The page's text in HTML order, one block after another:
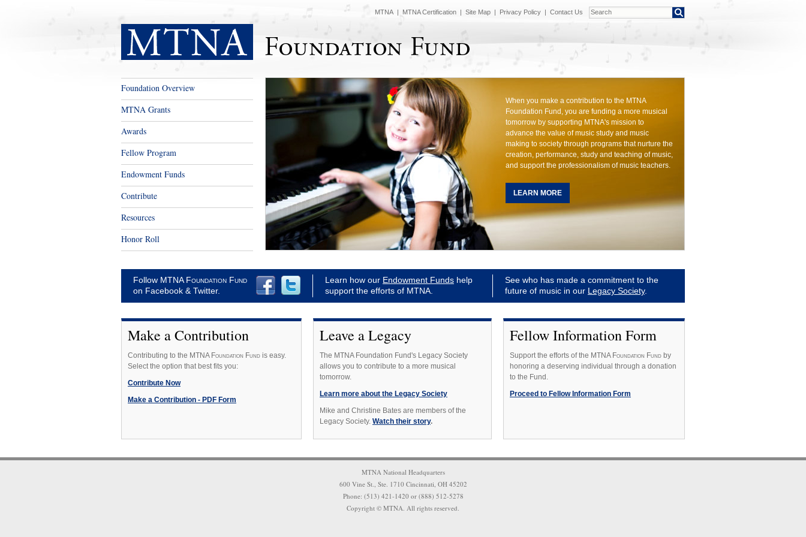
MTNA | MTNA Certification | Site Map | Privacy Policy | Contact Us
Foundation Overview
MTNA Grants
Awards
Fellow Program
Endowment Funds
Contribute
Resources
Honor Roll
When you make a contribution to the MTNA
Foundation Fund, you are funding a more musical
tomorrow by supporting MTNA's mission to
advance the value of music study and music
making to society through programs that nurture the
creation, performance, study and teaching of music,
and support the professionalism of music teachers.
LEARN MORE
Follow MTNA Foundation Fund
on Facebook & Twitter.
Learn how our Endowment Funds help
support the efforts of MTNA.
See who has made a commitment to the
future of music in our Legacy Society.
Make a Contribution
Contributing to the MTNA Foundation Fund is easy.
Select the option that best fits you:
Contribute Now
Make a Contribution - PDF Form
Leave a Legacy
The MTNA Foundation Fund's Legacy Society
allows you to contribute to a more musical
tomorrow.
Learn more about the Legacy Society
Mike and Christine Bates are members of the
Legacy Society. Watch their story.
Fellow Information Form
Support the efforts of the MTNA Foundation Fund by
honoring a deserving individual through a donation
to the Fund.
Proceed to Fellow Information Form
MTNA National Headquarters
600 Vine St., Ste. 1710 Cincinnati, OH 45202
Phone: (513) 421-1420 or (888) 512-5278
Copyright © MTNA. All rights reserved.